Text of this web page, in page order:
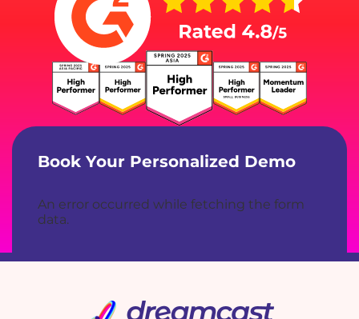
Book Your Personalized Demo
An error occurred while fetching the form
data.